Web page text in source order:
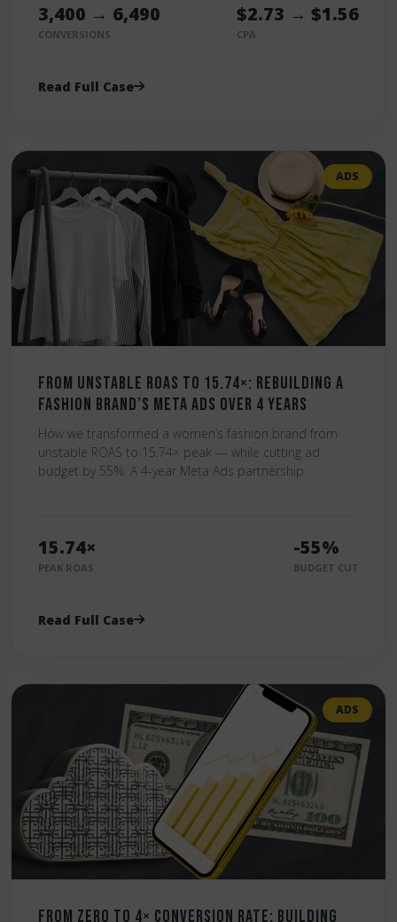
3,400 → 6,490
CONVERSIONS
$2.73 → $1.56
CPA
Read Full Case
ADS
From Unstable ROAS to 15.74×: Rebuilding a
Fashion Brand’s Meta Ads Over 4 Years
How we transformed a women’s fashion brand from
unstable ROAS to 15.74× peak — while cutting ad
budget by 55%. A 4-year Meta Ads partnership.
15.74×
PEAK ROAS
-55%
BUDGET CUT
Read Full Case
ADS
From Zero to 4× Conversion Rate: Building